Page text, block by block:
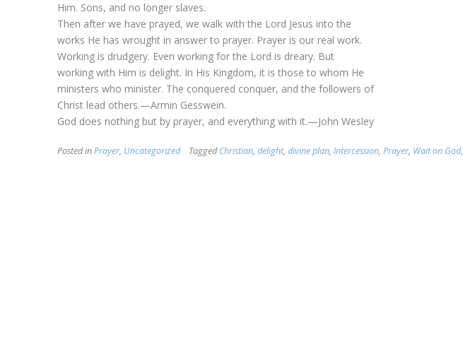
Him. Sons, and no longer slaves.
Then after we have prayed, we walk with the Lord Jesus into the
works He has wrought in answer to prayer. Prayer is our real work.
Working is drudgery. Even working for the Lord is dreary. But
working with Him is delight. In His Kingdom, it is those to whom He
ministers who minister. The conquered conquer, and the followers of
Christ lead others.—Armin Gesswein.
God does nothing but by prayer, and everything with it.—John Wesley
Posted inPrayer, Uncategorized TaggedChristian, delight, divine plan, Intercession, Prayer, Wait on God,